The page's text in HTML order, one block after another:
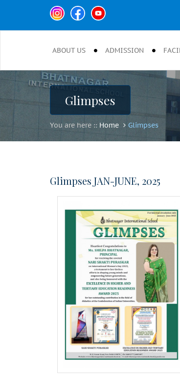
ABOUT US ADMISSION
Glimpses
You are here :: Home Glimpses
Glimpses JAN-JUNE, 2025